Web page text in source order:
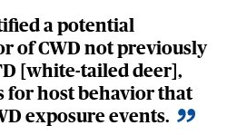
a potential
of CWD not previously
[white-tailed deer],
host behavior that
exposure events.